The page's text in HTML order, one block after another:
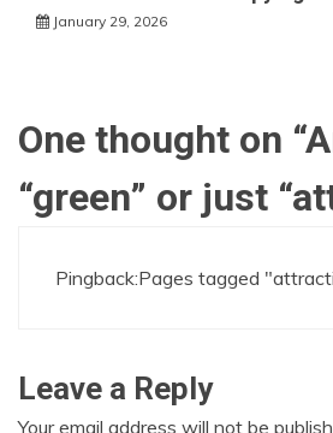
January 29, 2026
One thought on “
“green” or just
Pingback:Pages tagged
Leave a Reply
Your email address will not be